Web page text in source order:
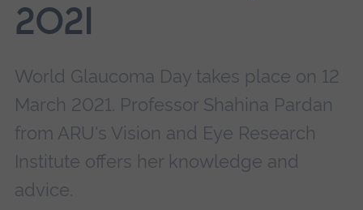
2021
World Glaucoma Day takes place on 12
March 2021. Professor Shahina Pardan
from ARU's Vision and Eye Research
Institute offers her knowledge and
advice.